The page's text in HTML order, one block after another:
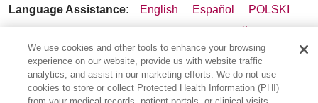
Language Assistance: English Español
POLSKI
ગુજરાતી
اردو Việt Italiano हिंदी
Français
Ελληνικά
Deutsch
We use cookies and other tools to enhance your browsing
experience on our website, provide us with website traffic
analytics, and assist in our marketing efforts. We do not use
cookies to store or collect Protected Health Information (PHI)